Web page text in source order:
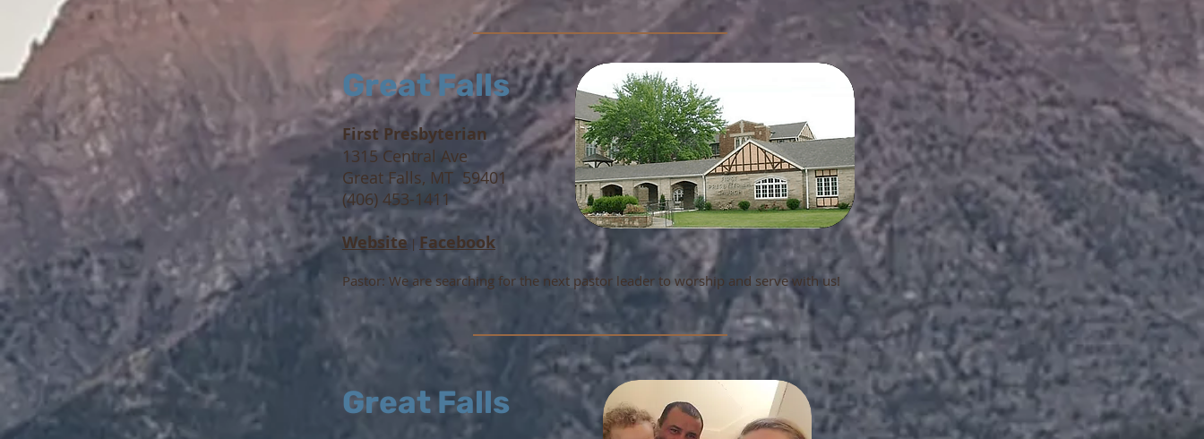
Great Falls
First Presbyterian
1315 Central Ave
Great Falls, MT 59401
(406) 453-1411
Website | Facebook
Pastor: We are searching for the next pastor leader to worship and serve with us!
Great Falls